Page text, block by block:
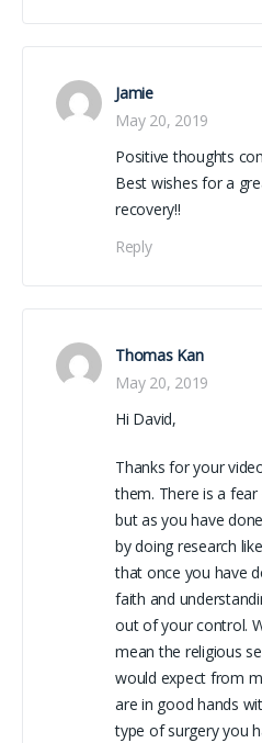
Jamie
May 20, 2019
Positive thoughts
Best wishes for a
recovery!!
Reply
Thomas Kan
May 20, 2019
Hi David,
Thanks for your
them. There is a
but as you have
by doing research
that once you have
faith and
out of your control.
mean the religious
would expect from
are in good hands
type of surgery you